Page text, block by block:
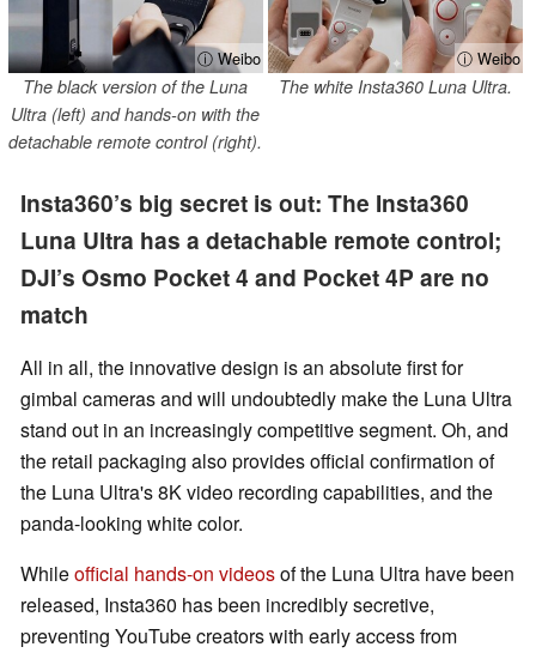
ⓘ Weibo
The black version of the Luna
Ultra (left) and hands-on with the
detachable remote control (right).
ⓘ Weibo
The white Insta360 Luna Ultra.
Insta360’s big secret is out: The Insta360
Luna Ultra has a detachable remote control;
DJI’s Osmo Pocket 4 and Pocket 4P are no
match
All in all, the innovative design is an absolute first for
gimbal cameras and will undoubtedly make the Luna Ultra
stand out in an increasingly competitive segment. Oh, and
the retail packaging also provides official confirmation of
the Luna Ultra's 8K video recording capabilities, and the
panda-looking white color.
Whileofficial hands-on videosof the Luna Ultra have been
released, Insta360 has been incredibly secretive,
preventing YouTube creators with early access from